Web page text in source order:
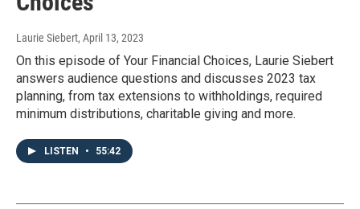
Laurie Siebert, April 13, 2023
On this episode of Your Financial Choices, Laurie Siebert
answers audience questions and discusses 2023 tax
planning, from tax extensions to withholdings, required
minimum distributions, charitable giving and more.
LISTEN • 55:42